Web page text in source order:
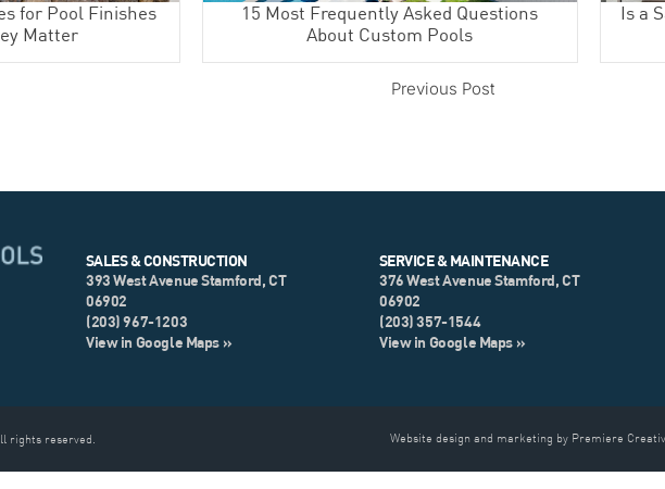
for Pool Finishes
Matter
15 Most Frequently Asked Questions
About Custom Pools
Is a
Previous Post
SALES & CONSTRUCTION
393 West Avenue Stamford, CT
06902
(203) 967-1203
View in Google Maps »
SERVICE & MAINTENANCE
376 West Avenue Stamford, CT
06902
(203) 357-1544
View in Google Maps »
rights reserved. Website design and marketing by Premiere